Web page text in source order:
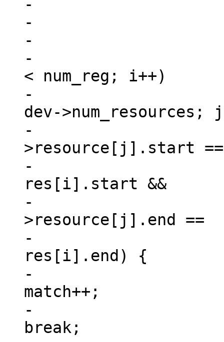
-			if (!dev->resource)
-				continue;
-
-			for (i = 0, match = 0; i
< num_reg; i++)
-				for (j = 0; j <
dev->num_resources;
-					if (dev-
>resource[j].start ==
-
res[i].start &&
-					    dev-
>resource[j].end ==
-
res[i].end) {
-
match++;
-
break;